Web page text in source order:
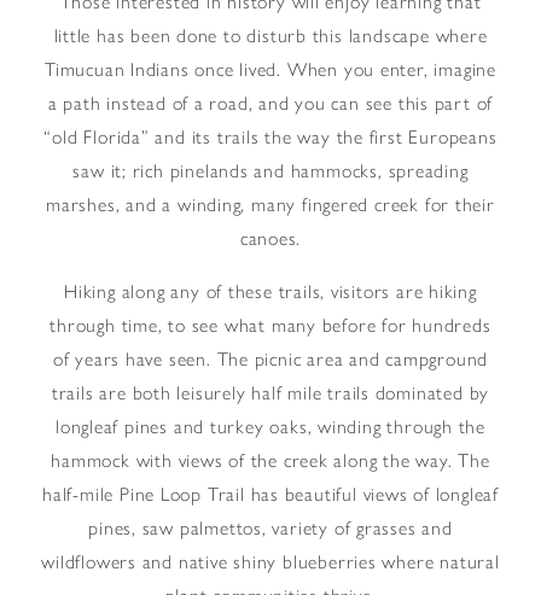
little has been done to disturb this landscape where
Timucuan Indians once lived. When you enter, imagine
a path instead of a road, and you can see this part of
“old Florida” and its trails the way the first Europeans
saw it; rich pinelands and hammocks, spreading
marshes, and a winding, many fingered creek for their
canoes.
Hiking along any of these trails, visitors are hiking
through time, to see what many before for hundreds
of years have seen. The picnic area and campground
trails are both leisurely half mile trails dominated by
longleaf pines and turkey oaks, winding through the
hammock with views of the creek along the way. The
half-mile Pine Loop Trail has beautiful views of longleaf
pines, saw palmettos, variety of grasses and
wildflowers and native shiny blueberries where natural